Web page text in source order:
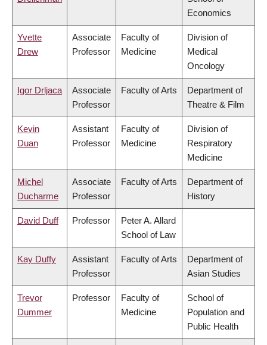
Economics
Yvette
Drew
Associate
Professor
Faculty of
Medicine
Division of
Medical
Oncology
Igor Drljaca
Associate
Professor
Faculty of Arts
Department of
Theatre & Film
Kevin
Duan
Assistant
Professor
Faculty of
Medicine
Division of
Respiratory
Medicine
Michel
Ducharme
Associate
Professor
Faculty of Arts
Department of
History
David Duff Professor
Peter A. Allard
School of Law
Kay Duffy
Assistant
Professor
Faculty of Arts
Department of
Asian Studies
Trevor
Dummer
Professor
Faculty of
Medicine
School of
Population and
Public Health